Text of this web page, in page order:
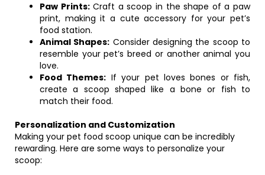
Paw Prints:Craft a scoop in the shape of a paw
print, making it a cute accessory for your pet’s
food station.
Animal Shapes: Consider designing the scoop to
resemble your pet’s breed or another animal you
love.
Food Themes: If your pet loves bones or fish,
create a scoop shaped like a bone or fish to
match their food.
Personalization and Customization
Making your pet food scoop unique can be incredibly
rewarding. Here are some ways to personalize your
scoop: